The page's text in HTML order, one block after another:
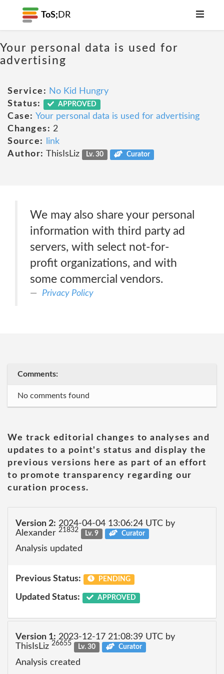
ToS; DR
Your personal data is used for
advertising
Service: No Kid Hungry
Status:
APPROVED
Case: Your personal data is used for advertising
Changes: 2
Source:
link
Author: ThisIsLiz Lv. 30 Curator
We may also share your personal
information with third party ad
servers, with select not-for-
profit organizations, and with
some commercial vendors.
Privacy Policy
Comments:
No comments found
We track editorial changes to analyses and
updates to a point's status and display the
previous versions here as part of an effort
to promote transparency regarding our
curation process.
Version 2: 2024-04-04 13:06:24 UTC by
Alexander 21832 Lv. 9 Curator
Analysis updated
Previous Status: PENDING
Updated Status: APPROVED
Version 1: 2023-12-17 21:08:39 UTC by
ThisIsLiz 26655 Lv. 30 Curator
Analysis created